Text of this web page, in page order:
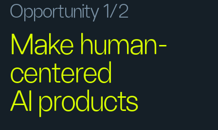
Opportunity 1/2
Make human-
centered
AI products